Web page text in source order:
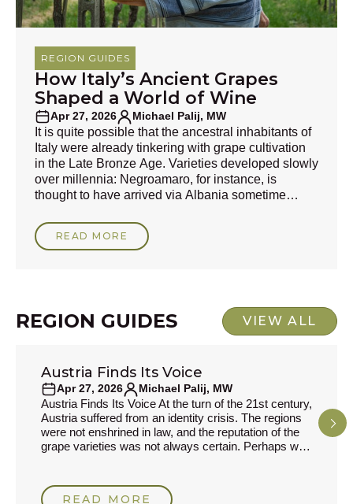
REGION GUIDES
How Italy’s Ancient Grapes
Shaped a World of Wine
Apr 27, 2026 Michael Palij, MW
It is quite possible that the ancestral inhabitants of
Italy were already tinkering with grape cultivation
in the Late Bronze Age. Varieties developed slowly
over millennia: Negroamaro, for instance, is
thought to have arrived via Albania sometime
7,000 years old. This is mindbogglingly historic
compared with the descendants of Gouais Blanc,
READ MORE
REGION GUIDES VIEW ALL
REGION GUIDES
Austria Finds Its Voice
Apr 27, 2026
Michael Palij, MW
Austria Finds Its Voice At the turn of the 21st century,
Austria suffered from an identity crisis. The regions
were not enshrined in law, and the reputation of the
grape varieties was not always certain. Perhaps with
its association with Liebfraumilch, the authorities
READ MORE